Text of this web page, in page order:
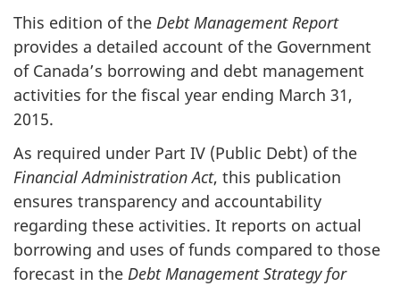
This edition of the Debt Management Report
provides a detailed account of the Government
of Canada’s borrowing and debt management
activities for the fiscal year ending March 31,
2015.
As required under Part IV (Public Debt) of the
Financial Administration Act, this publication
ensures transparency and accountability
regarding these activities. It reports on actual
borrowing and uses of funds compared to those
forecast in the Debt Management Strategy for